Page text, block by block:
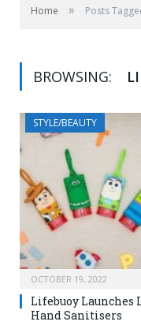
Home » Posts
BROWSING:
STYLE/BEAUTY
OCTOBER 19, 2022
Lifebuoy
Hand Sanitisers